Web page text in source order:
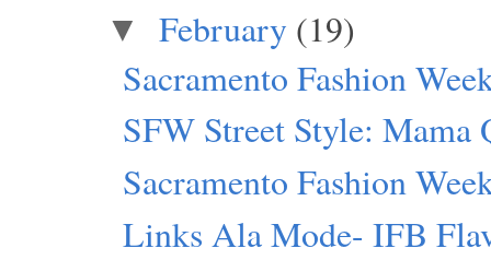
▼ February (19)
Sacramento Fashion
SFW Street Style: Mama
Sacramento Fashion
Links Ala Mode- IFB